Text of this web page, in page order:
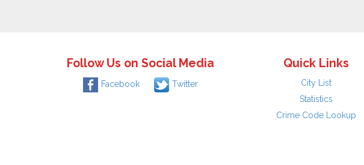
Follow Us on Social Media
Facebook Twitter
Quick Links
City List
Statistics
Crime Code Lookup